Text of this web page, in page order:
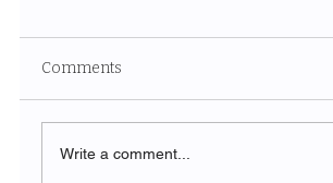
Comments
Write a comment...